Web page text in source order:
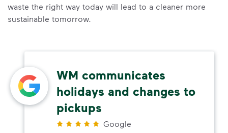
waste the right way today will lead to a cleaner more
sustainable tomorrow.
WM communicates
holidays and changes to
pickups
Google